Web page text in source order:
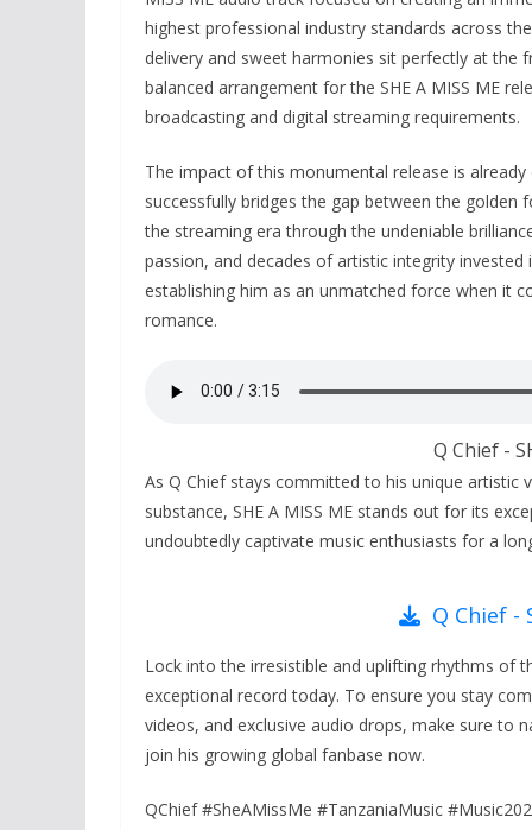
highest professional industry standards across
delivery and sweet harmonies sit perfectly at
balanced arrangement for the SHE A MISS ME
broadcasting and digital streaming requirements.
The impact of this monumental release is
successfully bridges the gap between the
the streaming era through the undeniable
passion, and decades of artistic integrity
establishing him as an unmatched force when it
romance.
Q Chief -
As Q Chief stays committed to his unique artistic
substance, SHE A MISS ME stands out for its
undoubtedly captivate music enthusiasts for a
Q Chief -
Lock into the irresistible and uplifting rhythms of
exceptional record today. To ensure you stay
videos, and exclusive audio drops, make sure to
join his growing global fanbase now.
QChief #SheAMissMe #TanzaniaMusic